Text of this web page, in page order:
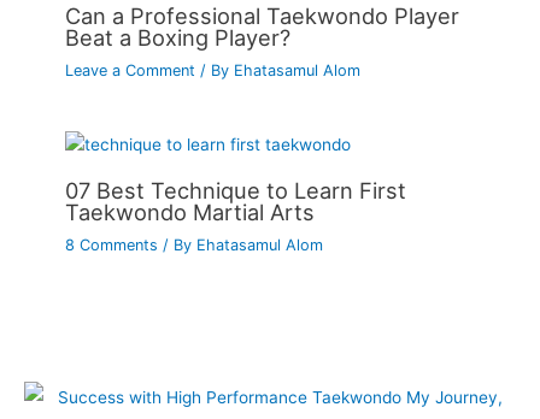
Can a Professional Taekwondo Player
Beat a Boxing Player?
Leave a Comment / By Ehatasamul Alom
07 Best Technique to Learn First
Taekwondo Martial Arts
8 Comments / By Ehatasamul Alom